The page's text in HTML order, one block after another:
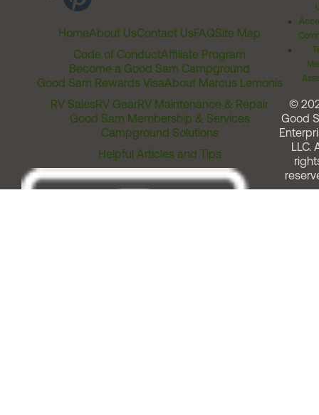
HomeAbout UsContact UsFAQSite Map
Code of ConductAffiliate Program
Become a Good Sam Campground
Good Sam Rewards VisaAbout Marcus Lemonis
RV SalesRV GearRV Maintenance & Repair
Good Sam Membership & Services
Campground Solutions
Helpful Articles and Tips
©
Good
LLC.